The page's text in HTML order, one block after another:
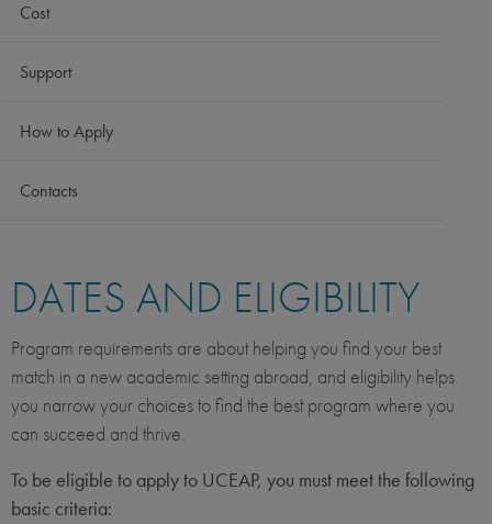
Cost
Support
How to Apply
Contacts
DATES AND ELIGIBILITY
Program requirements are about helping you find your best
match in a new academic setting abroad, and eligibility helps
you narrow your choices to find the best program where you
can succeed and thrive.
To be eligible to apply to UCEAP, you must meet the following
basic criteria: